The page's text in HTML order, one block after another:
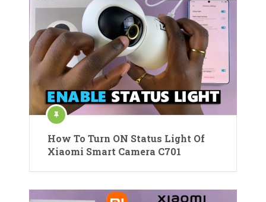
How To Turn ON Status Light Of
Xiaomi Smart Camera C701